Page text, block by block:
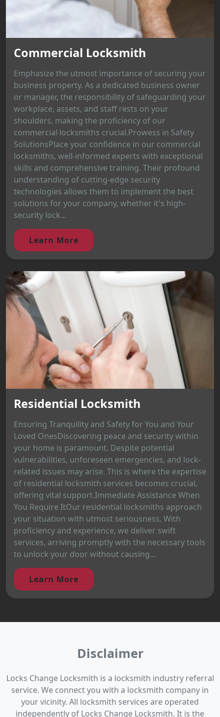
Commercial Locksmith
Emphasize the utmost importance of securing your
business property. As a dedicated business owner
or manager, the responsibility of safeguarding your
workplace, assets, and staff rests on your
shoulders, making the proficiency of our
commercial locksmiths crucial.Prowess in Safety
SolutionsPlace your confidence in our commercial
locksmiths, well-informed experts with exceptional
skills and comprehensive training. Their profound
understanding of cutting-edge security
technologies allows them to implement the best
solutions for your company, whether it's high-
security lock...
Learn More
Residential Locksmith
Ensuring Tranquility and Safety for You and Your
Loved OnesDiscovering peace and security within
your home is paramount. Despite potential
vulnerabilities, unforeseen emergencies, and lock-
related issues may arise. This is where the expertise
of residential locksmith services becomes crucial,
offering vital support.Immediate Assistance When
You Require ItOur residential locksmiths approach
your situation with utmost seriousness. With
proficiency and experience, we deliver swift
services, arriving promptly with the necessary tools
to unlock your door without causing...
Learn More
Disclaimer
Locks Change Locksmith is a locksmith industry referral
service. We connect you with a locksmith company in
your vicinity. All locksmith services are operated
independently of Locks Change Locksmith. It is the